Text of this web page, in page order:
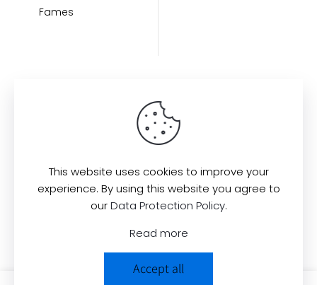
Fames
Find us here:
All Rights Reserved.
This website uses cookies to improve your
experience. By using this website you agree to
ourData Protection Policy.
Read more
Accept all